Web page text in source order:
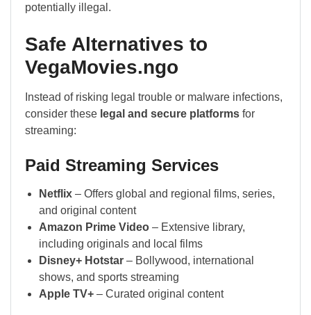
potentially illegal.
Safe Alternatives to
VegaMovies.ngo
Instead of risking legal trouble or malware infections,
consider these legal and secure platforms for
streaming:
Paid Streaming Services
Netflix – Offers global and regional films, series,
and original content
Amazon Prime Video – Extensive library,
including originals and local films
Disney+ Hotstar – Bollywood, international
shows, and sports streaming
Apple TV+ – Curated original content